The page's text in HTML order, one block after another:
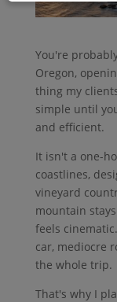
You're
Oregon,
thing my
simple until
and efficient.
It isn't a one-
coastlines,
vineyard
mountain
feels
car, mediocre
the whole trip.
That's why I